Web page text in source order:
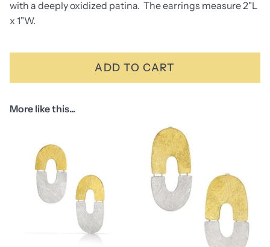
with a deeply oxidized patina. The earrings measure 2"L
x 1"W.
ADD TO CART
More like this...